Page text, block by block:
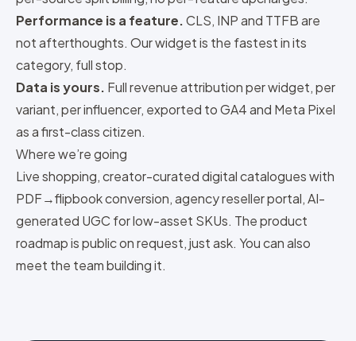
Performance is a feature.CLS, INP and TTFB are
not afterthoughts. Ourwidget is the fastest in its
category, full stop.
Data is yours. Full revenue attribution per widget, per
variant, per influencer, exported to GA4 and Meta Pixel
as a first-class citizen.
Where we’re going
Live shopping, creator-curated digital catalogues with
PDF→flipbook conversion, agency reseller portal, AI-
generated UGC for low-asset SKUs. The product
roadmap is public on request, justask. You can also
meet the teambuilding it.